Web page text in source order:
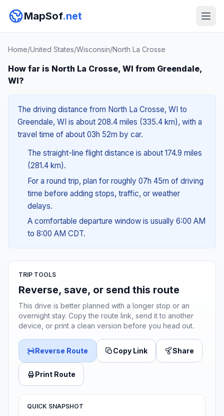
MapSof.net
Home/United States/Wisconsin/North La Crosse
How far is North La Crosse, WI from Greendale,
WI?
The driving distance from North La Crosse, WI to
Greendale, WI is about 208.4 miles (335.4 km), with a
travel time of about 03h 52m by car.
The straight-line flight distance is about 174.9 miles
(281.4 km).
For a round trip, plan for roughly 07h 45m of driving
time before adding stops, traffic, or weather
delays.
A comfortable departure window is usually 6:00 AM
to 8:00 AM CDT.
TRIP TOOLS
Reverse, save, or send this route
This drive is better planned with a longer stop or an
overnight stay. Copy the route link, send it to another
device, or print a clean version before you head out.
Reverse Route Copy Link Share
Print Route
QUICK SNAPSHOT